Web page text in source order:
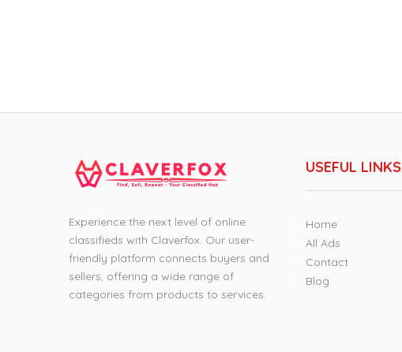
Experience the next level of online
classifieds with Claverfox. Our user-
friendly platform connects buyers and
sellers, offering a wide range of
categories from products to services.
USEFUL LINKS
Home
All Ads
Contact
Blog